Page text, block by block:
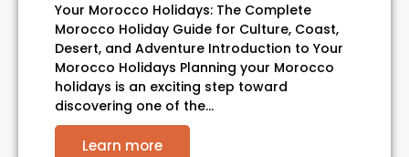
Your Morocco Holidays: The Complete
Morocco Holiday Guide for Culture, Coast,
Desert, and Adventure Introduction to Your
Morocco Holidays Planning your Morocco
holidays is an exciting step toward
discovering one of the…
Learn more